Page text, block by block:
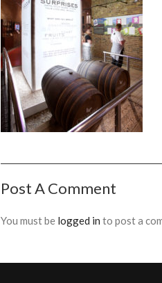
Post A Comment
You must be logged in to post a